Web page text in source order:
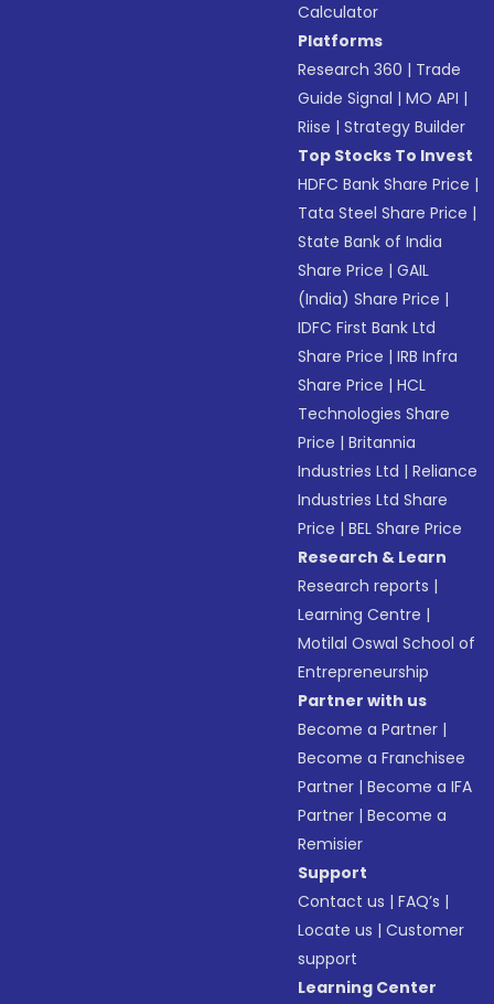
Calculator
Platforms
Research 360 | Trade
Guide Signal |MO API |
Riise |Strategy Builder
Top Stocks To Invest
HDFC Bank Share Price |
Tata Steel Share Price |
State Bank of India
Share Price |GAIL
(India) Share Price |
IDFC First Bank Ltd
Share Price |IRB Infra
Share Price |HCL
Technologies Share
Price |Britannia
Industries Ltd |Reliance
Industries Ltd Share
Price |BEL Share Price
Research & Learn
Research reports |
Learning Centre |
Motilal Oswal School of
Entrepreneurship
Partner with us
Become a Partner |
Become a Franchisee
Partner |Become a IFA
Partner |Become a
Remisier
Support
Contact us |FAQ’s |
Locate us |Customer
support
Learning Center